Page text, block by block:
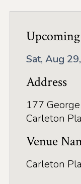
On the
Canoe &
Fishing
Sat, Aug
Address
177
Carleton
Venue
Carleton